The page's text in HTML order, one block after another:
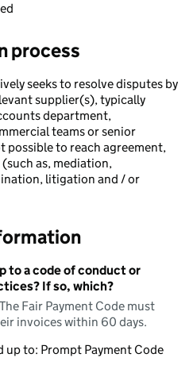
process
seeks to resolve disputes by
supplier(s), typically
department,
teams or senior
possible to reach agreement,
as, mediation,
litigation and / or
to a code of conduct or
If so, which?
Fair Payment Code must
invoices within 60 days.
up to: Prompt Payment Code